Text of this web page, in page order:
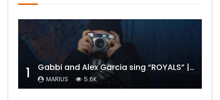
1 Gabbi and Alex Garcia sing “ROYALS” | FULL VIDEO
MARIUS 5.6K